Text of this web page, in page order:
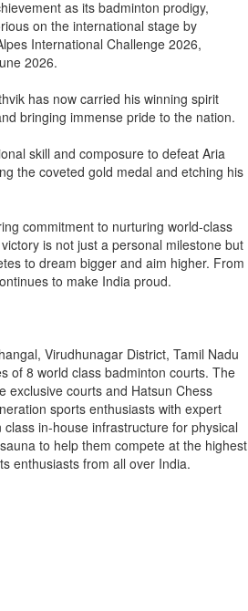
as its badminton prodigy,
on the international stage by
International Challenge 2026,
2026.
has now carried his winning spirit
bringing immense pride to the nation.
skill and composure to defeat Aria
the coveted gold medal and etching his
commitment to nurturing world-class
is not just a personal milestone but
to dream bigger and aim higher. From
to make India proud.
Virudhunagar District, Tamil Nadu
of 8 world class badminton courts. The
exclusive courts and Hatsun Chess
sports enthusiasts with expert
in-house infrastructure for physical
to help them compete at the highest
enthusiasts from all over India.